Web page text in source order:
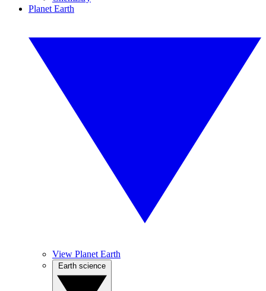
Planet Earth
View Planet Earth